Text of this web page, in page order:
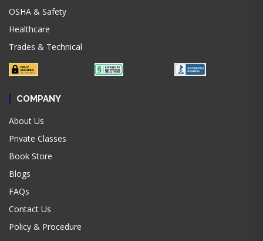
OSHA & Safety
Healthcare
Trades & Technical
COMPANY
About Us
Private Classes
Book Store
Blogs
FAQs
Contact Us
Policy & Procedure